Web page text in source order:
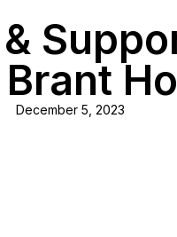
December 5, 2023